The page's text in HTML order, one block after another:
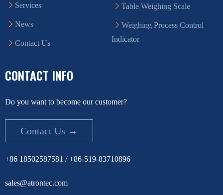
Services
News
Contact Us
Table Weighing Scale
Weighing Process Control
Indicator
CONTACT INFO
Do you want to become our customer?
Contact Us →
+86 18502587581 / +86-519-83710896
sales@atrontec.com